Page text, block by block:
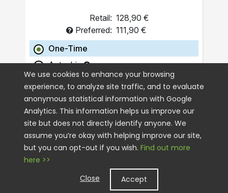
Retail: 128,90 €
Preferred: 111,90 €
One-Time
Autoship
ADD TO CART
We use cookies to enhance your browsing
experience, to analyze site traffic, and to evaluate
anonymous statistical information with Google
Analytics. This information helps us improve our
site but does not directly identify anyone. We
assume you’re okay with helping improve our site,
but you can opt-out if you wish. Find out more
here >>
Close
Accept